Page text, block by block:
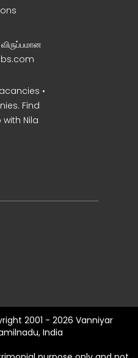
•
Find
Nila
2001 - 2026 Vanniyar
India